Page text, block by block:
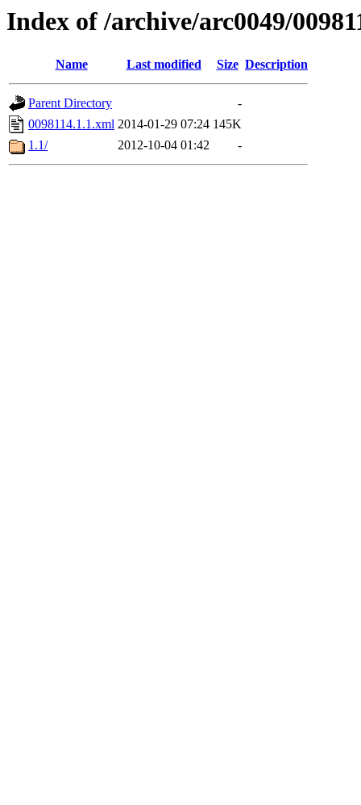
Index of /archive/arc0049/
Name Last modified Size Description
Parent Directory
-
0098114.1.1.xml 2014-01-29 07:24 145K
1.1/
2012-10-04 01:42 -